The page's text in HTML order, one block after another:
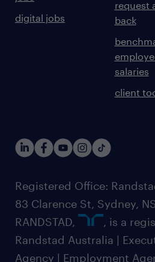
digital jobs
request
back
salaries
client
Registered Office:
83 Clarence St, Sydney,
RANDSTAD,
, is a
Randstad Australia |
Agency | Employment